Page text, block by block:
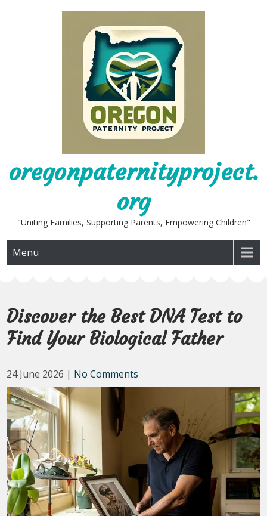
oregonpaternityproject.
org
"Uniting Families, Supporting Parents, Empowering Children"
Menu
Discover the Best DNA Test to
Find Your Biological Father
24 June 2026 | No Comments